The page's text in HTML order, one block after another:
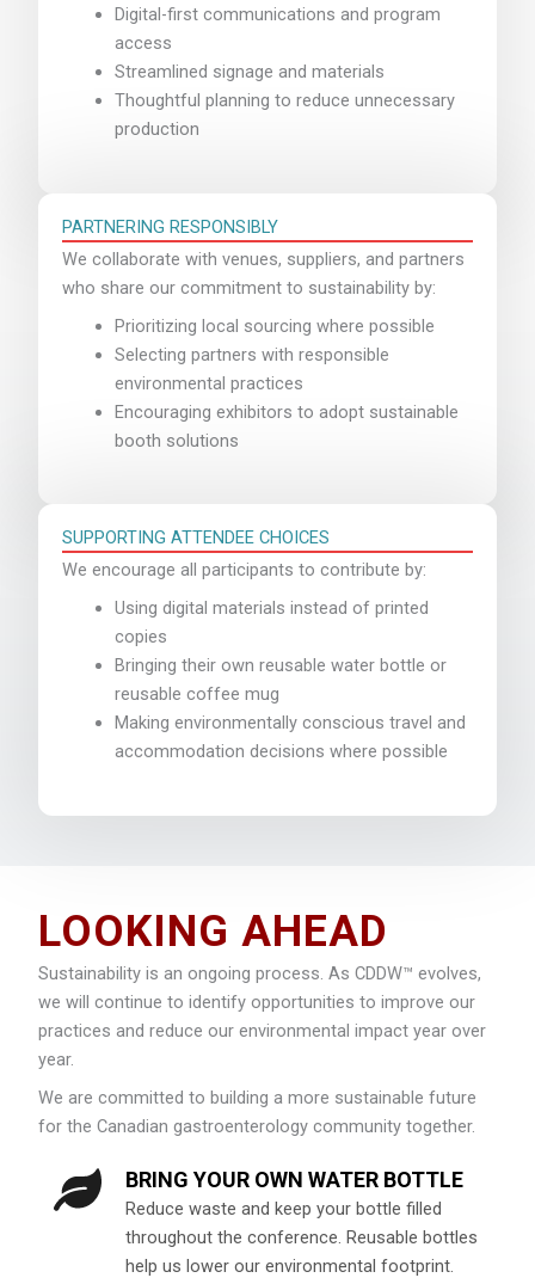
Digital-first communications and program
access
Streamlined signage and materials
Thoughtful planning to reduce unnecessary
production
PARTNERING RESPONSIBLY
We collaborate with venues, suppliers, and partners
who share our commitment to sustainability by:
Prioritizing local sourcing where possible
Selecting partners with responsible
environmental practices
Encouraging exhibitors to adopt sustainable
booth solutions
SUPPORTING ATTENDEE CHOICES
We encourage all participants to contribute by:
Using digital materials instead of printed
copies
Bringing their own reusable water bottle or
reusable coffee mug
Making environmentally conscious travel and
accommodation decisions where possible
LOOKING AHEAD
Sustainability is an ongoing process. As CDDW™ evolves,
we will continue to identify opportunities to improve our
practices and reduce our environmental impact year over
year.
We are committed to building a more sustainable future
for the Canadian gastroenterology community together.
BRING YOUR OWN WATER BOTTLE
Reduce waste and keep your bottle filled
throughout the conference. Reusable bottles
help us lower our environmental footprint.